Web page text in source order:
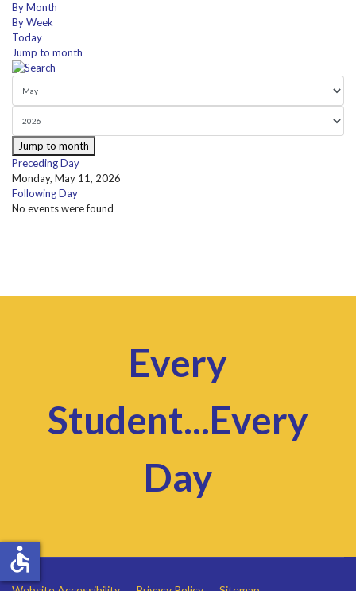
By Month
By Week
Today
Jump to month
Jump to month
Preceding Day
Monday, May 11, 2026
Following Day
No events were found
Every
Student...Every
Day
accessible